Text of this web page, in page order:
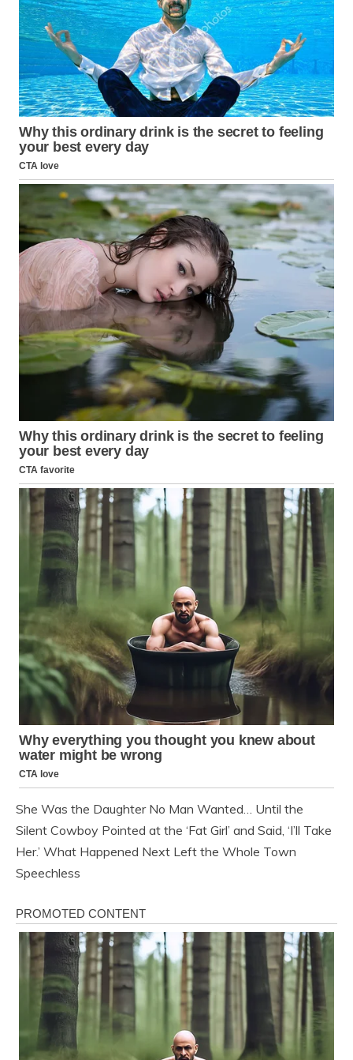
She Was the Daughter No Man Wanted… Until the
Silent Cowboy Pointed at the ‘Fat Girl’ and Said, ‘I’ll Take
Her.’ What Happened Next Left the Whole Town
Speechless